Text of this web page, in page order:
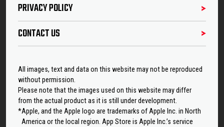
PRIVACY POLICY
CONTACT US
All images, text and data on this website may not be reproduced
without permission.
Please note that the images used on this website may differ
from the actual product as it is still under development.
*Apple, and the Apple logo are trademarks of Apple Inc. in North
America or the local region. App Store is Apple Inc.’s service